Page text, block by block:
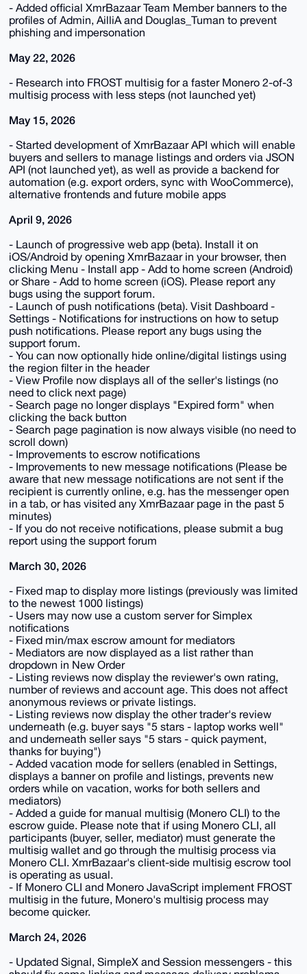
- Added official XmrBazaar Team Member banners to the
profiles of Admin, AilliA and Douglas_Tuman to prevent
phishing and impersonation
May 22, 2026
- Research into FROST multisig for a faster Monero 2-of-3
multisig process with less steps (not launched yet)
May 15, 2026
- Started development of XmrBazaar API which will enable
buyers and sellers to manage listings and orders via JSON
API (not launched yet), as well as provide a backend for
automation (e.g. export orders, sync with WooCommerce),
alternative frontends and future mobile apps
April 9, 2026
- Launch of progressive web app (beta). Install it on
iOS/Android by opening XmrBazaar in your browser, then
clicking Menu - Install app - Add to home screen (Android)
or Share - Add to home screen (iOS). Please report any
bugs using the support forum.
- Launch of push notifications (beta). Visit Dashboard -
Settings - Notifications for instructions on how to setup
push notifications. Please report any bugs using the
support forum.
- You can now optionally hide online/digital listings using
the region filter in the header
- View Profile now displays all of the seller's listings (no
need to click next page)
- Search page no longer displays "Expired form" when
clicking the back button
- Search page pagination is now always visible (no need to
scroll down)
- Improvements to escrow notifications
- Improvements to new message notifications (Please be
aware that new message notifications are not sent if the
recipient is currently online, e.g. has the messenger open
in a tab, or has visited any XmrBazaar page in the past 5
minutes)
- If you do not receive notifications, please submit a bug
report using the support forum
March 30, 2026
- Fixed map to display more listings (previously was limited
to the newest 1000 listings)
- Users may now use a custom server for Simplex
notifications
- Fixed min/max escrow amount for mediators
- Mediators are now displayed as a list rather than
dropdown in New Order
- Listing reviews now display the reviewer's own rating,
number of reviews and account age. This does not affect
anonymous reviews or private listings.
- Listing reviews now display the other trader's review
underneath (e.g. buyer says "5 stars - laptop works well"
and underneath seller says "5 stars - quick payment,
thanks for buying")
- Added vacation mode for sellers (enabled in Settings,
displays a banner on profile and listings, prevents new
orders while on vacation, works for both sellers and
mediators)
- Added a guide for manual multisig (Monero CLI) to the
escrow guide. Please note that if using Monero CLI, all
participants (buyer, seller, mediator) must generate the
multisig wallet and go through the multisig process via
Monero CLI. XmrBazaar's client-side multisig escrow tool
is operating as usual.
- If Monero CLI and Monero JavaScript implement FROST
multisig in the future, Monero's multisig process may
become quicker.
March 24, 2026
- Updated Signal, SimpleX and Session messengers - this